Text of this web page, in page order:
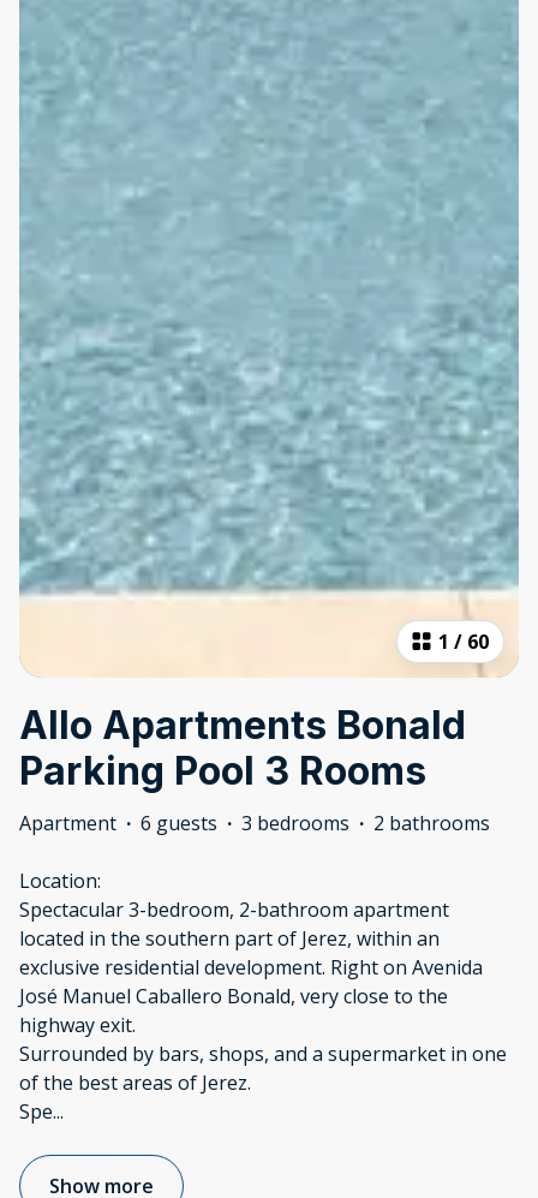
1 / 60
Allo Apartments Bonald
Parking Pool 3 Rooms
Apartment · 6 guests · 3 bedrooms · 2 bathrooms
Location:
Spectacular 3-bedroom, 2-bathroom apartment
located in the southern part of Jerez, within an
exclusive residential development. Right on Avenida
José Manuel Caballero Bonald, very close to the
highway exit.
Surrounded by bars, shops, and a supermarket in one
of the best areas of Jerez.
Spe...
Show more